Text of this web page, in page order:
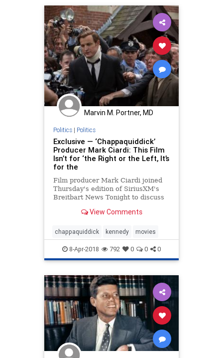
Marvin M. Portner, MD
Politics| Politics
Exclusive — ‘Chappaquiddick’
Producer Mark Ciardi: This Film
Isn’t for ‘the Right or the Left, It’s
for the
Film producer Mark Ciardi joined
Thursday's edition of SiriusXM's
Breitbart News Tonight to discuss
View Comments
chappaquiddick kennedy movies
8-Apr-2018 792 0 0 0